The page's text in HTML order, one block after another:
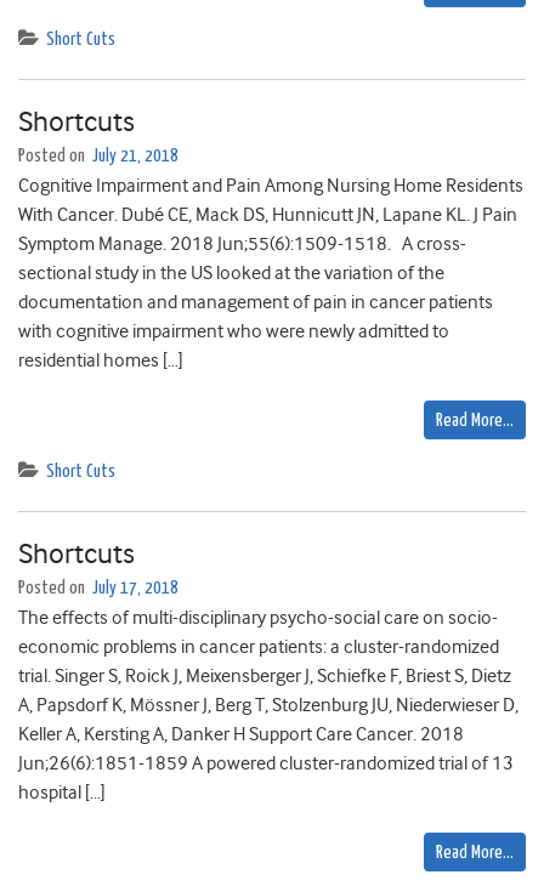
Short Cuts
Shortcuts
Posted on July 21, 2018
Cognitive Impairment and Pain Among Nursing Home Residents
With Cancer. Dubé CE, Mack DS, Hunnicutt JN, Lapane KL. J Pain
Symptom Manage. 2018 Jun;55(6):1509-1518. A cross-
sectional study in the US looked at the variation of the
documentation and management of pain in cancer patients
with cognitive impairment who were newly admitted to
residential homes […]
Read More…
Short Cuts
Shortcuts
Posted on July 17, 2018
The effects of multi-disciplinary psycho-social care on socio-
economic problems in cancer patients: a cluster-randomized
trial. Singer S, Roick J, Meixensberger J, Schiefke F, Briest S, Dietz
A, Papsdorf K, Mössner J, Berg T, Stolzenburg JU, Niederwieser D,
Keller A, Kersting A, Danker H Support Care Cancer. 2018
Jun;26(6):1851-1859 A powered cluster-randomized trial of 13
hospital […]
Read More…